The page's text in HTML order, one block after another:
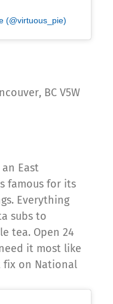
(@virtuous_pie)
BC V5W
East
famous for its
Everything
subs to
tea. Open 24
it most like
fix on National